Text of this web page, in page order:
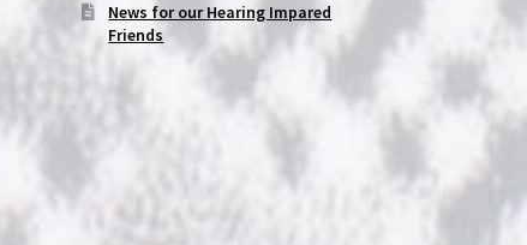
News for our Hearing Impared
Friends